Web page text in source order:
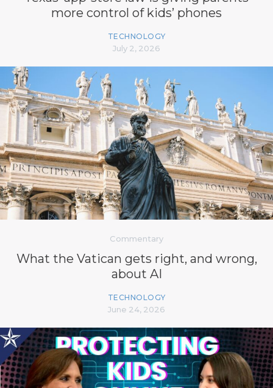
more control of kids’ phones
TECHNOLOGY
July 2, 2026
Commentary
What the Vatican gets right, and wrong,
about AI
TECHNOLOGY
June 24, 2026